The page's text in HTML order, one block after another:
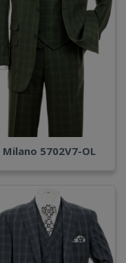
Milano 5702V7-OL